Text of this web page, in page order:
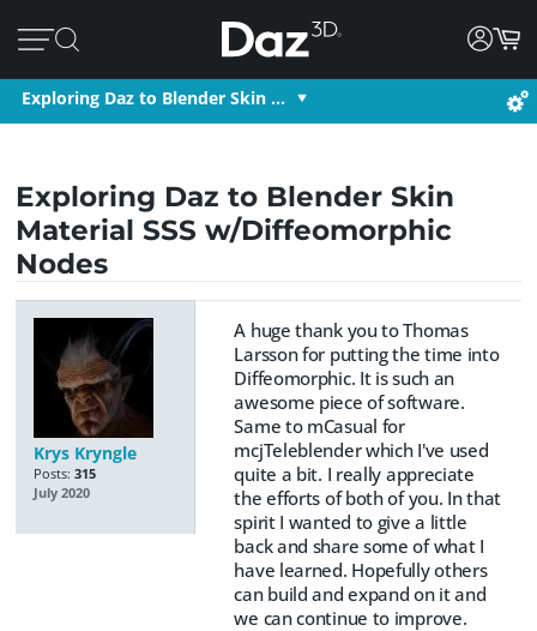
Exploring Daz to Blender Skin …
Exploring Daz to Blender Skin
Material SSS w/Diffeomorphic
Nodes
Krys Kryngle
Posts: 315
July 2020
A huge thank you to Thomas
Larsson for putting the time into
Diffeomorphic. It is such an
awesome piece of software.
Same to mCasual for
mcjTeleblender which I've used
quite a bit. I really appreciate
the efforts of both of you. In that
spirit I wanted to give a little
back and share some of what I
have learned. Hopefully others
can build and expand on it and
we can continue to improve.